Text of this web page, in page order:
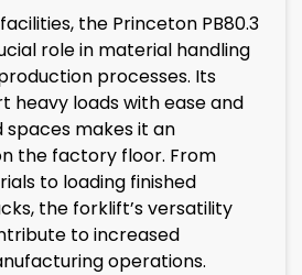
the Princeton PB80.3
role in material handling
processes. Its
heavy loads with ease and
makes it an
the factory floor. From
to loading finished
the forklift’s versatility
to increased
operations.